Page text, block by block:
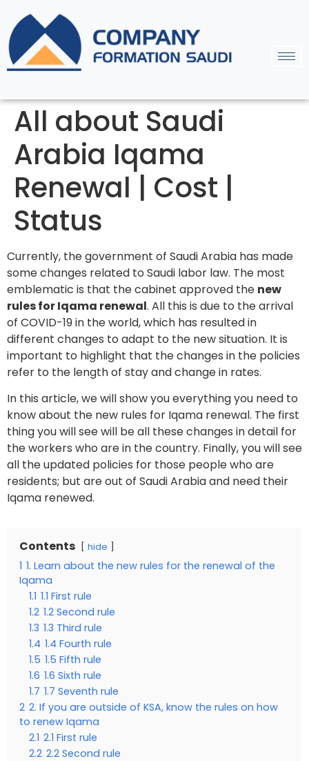
All about Saudi
Arabia Iqama
Renewal | Cost |
Status
Currently, the government of Saudi Arabia has made
some changes related to Saudi labor law. The most
emblematic is that the cabinet approved the new
rules for Iqama renewal. All this is due to the arrival
of COVID-19 in the world, which has resulted in
different changes to adapt to the new situation. It is
important to highlight that the changes in the policies
refer to the length of stay and change in rates.
In this article, we will show you everything you need to
know about the new rules for Iqama renewal. The first
thing you will see will be all these changes in detail for
the workers who are in the country. Finally, you will see
all the updated policies for those people who are
residents; but are out of Saudi Arabia and need their
Iqama renewed.
Contents hide
1 1. Learn about the new rules for the renewal of the
Iqama
1.1 1.1 First rule
1.2 1.2 Second rule
1.3 1.3 Third rule
1.4 1.4 Fourth rule
1.5 1.5 Fifth rule
1.6 1.6 Sixth rule
1.7 1.7 Seventh rule
2 2. If you are outside of KSA, know the rules on how
to renew Iqama
2.1 2.1 First rule
2.2 2.2 Second rule